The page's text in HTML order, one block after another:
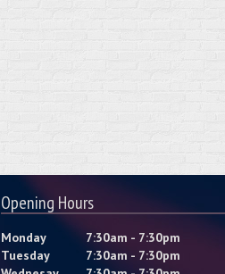
Opening Hours
Monday
7:30am - 7:30pm
Tuesday
7:30am - 7:30pm